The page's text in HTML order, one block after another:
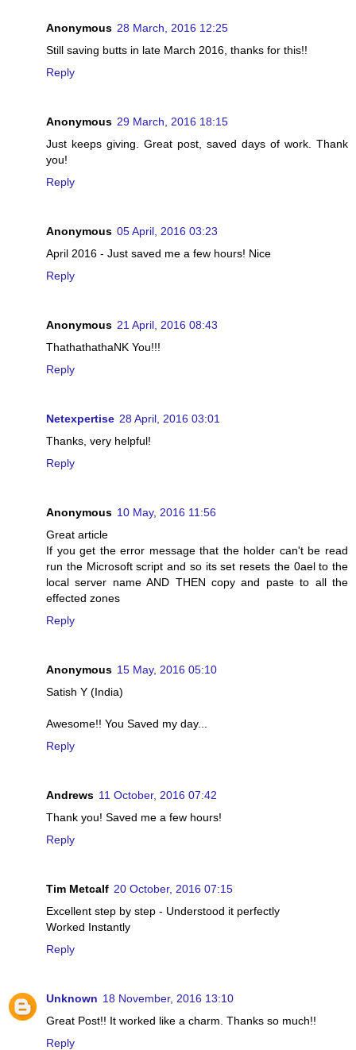
Anonymous 28 March, 2016 12:25
Still saving butts in late March 2016, thanks for this!!
Reply
Anonymous 29 March, 2016 18:15
Just keeps giving. Great post, saved days of work. Thank
you!
Reply
Anonymous 05 April, 2016 03:23
April 2016 - Just saved me a few hours! Nice
Reply
Anonymous 21 April, 2016 08:43
ThathathathaNK You!!!
Reply
Netexpertise 28 April, 2016 03:01
Thanks, very helpful!
Reply
Anonymous 10 May, 2016 11:56
Great article
If you get the error message that the holder can't be read
run the Microsoft script and so its set resets the 0ael to the
local server name AND THEN copy and paste to all the
effected zones
Reply
Anonymous 15 May, 2016 05:10
Satish Y (India)
Awesome!! You Saved my day...
Reply
Andrews 11 October, 2016 07:42
Thank you! Saved me a few hours!
Reply
Tim Metcalf 20 October, 2016 07:15
Excellent step by step - Understood it perfectly
Worked Instantly
Reply
Unknown 18 November, 2016 13:10
Great Post!! It worked like a charm. Thanks so much!!
Reply